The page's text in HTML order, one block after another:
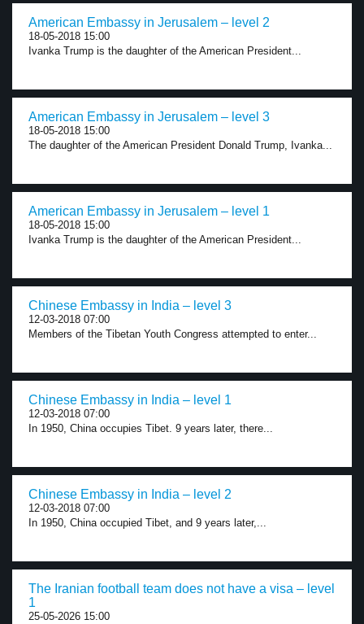
American Embassy in Jerusalem – level 2
18-05-2018 15:00
Ivanka Trump is the daughter of the American President...
American Embassy in Jerusalem – level 3
18-05-2018 15:00
The daughter of the American President Donald Trump, Ivanka...
American Embassy in Jerusalem – level 1
18-05-2018 15:00
Ivanka Trump is the daughter of the American President...
Chinese Embassy in India – level 3
12-03-2018 07:00
Members of the Tibetan Youth Congress attempted to enter...
Chinese Embassy in India – level 1
12-03-2018 07:00
In 1950, China occupies Tibet. 9 years later, there...
Chinese Embassy in India – level 2
12-03-2018 07:00
In 1950, China occupied Tibet, and 9 years later,...
The Iranian football team does not have a visa – level
1
25-05-2026 15:00